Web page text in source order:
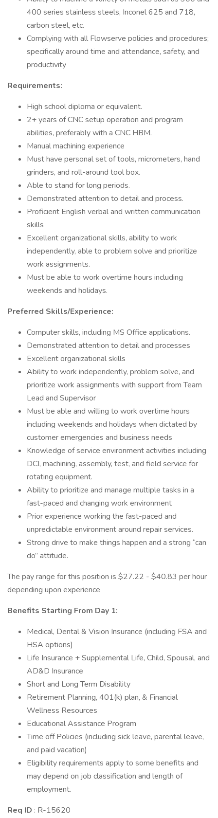
400 series stainless steels, Inconel 625 and 718,
carbon steel, etc.
Complying with all Flowserve policies and procedures;
specifically around time and attendance, safety, and
productivity
Requirements:
High school diploma or equivalent.
2+ years of CNC setup operation and program
abilities, preferably with a CNC HBM.
Manual machining experience
Must have personal set of tools, micrometers, hand
grinders, and roll-around tool box.
Able to stand for long periods.
Demonstrated attention to detail and process.
Proficient English verbal and written communication
skills
Excellent organizational skills, ability to work
independently, able to problem solve and prioritize
work assignments.
Must be able to work overtime hours including
weekends and holidays.
Preferred Skills/Experience:
Computer skills, including MS Office applications.
Demonstrated attention to detail and processes
Excellent organizational skills
Ability to work independently, problem solve, and
prioritize work assignments with support from Team
Lead and Supervisor
Must be able and willing to work overtime hours
including weekends and holidays when dictated by
customer emergencies and business needs
Knowledge of service environment activities including
DCI, machining, assembly, test, and field service for
rotating equipment.
Ability to prioritize and manage multiple tasks in a
fast-paced and changing work environment
Prior experience working the fast-paced and
unpredictable environment around repair services.
Strong drive to make things happen and a strong “can
do” attitude.
The pay range for this position is $27.22 - $40.83 per hour
depending upon experience
Benefits Starting From Day 1:
Medical, Dental & Vision Insurance (including FSA and
HSA options)
Life Insurance + Supplemental Life, Child, Spousal, and
AD&D Insurance
Short and Long Term Disability
Retirement Planning, 401(k) plan, & Financial
Wellness Resources
Educational Assistance Program
Time off Policies (including sick leave, parental leave,
and paid vacation)
Eligibility requirements apply to some benefits and
may depend on job classification and length of
employment.
Req ID : R-15620